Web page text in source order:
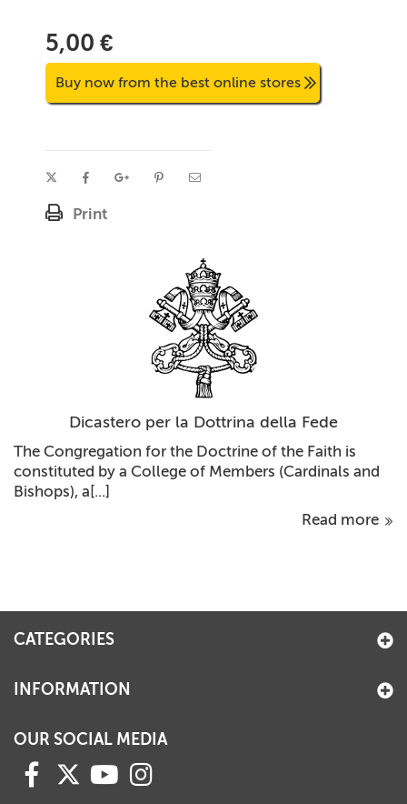
5,00 €
Buy now from the best online stores
Print
Dicastero per la Dottrina della Fede
The Congregation for the Doctrine of the Faith is
constituted by a College of Members (Cardinals and
Bishops), a[...]
Read more
CATEGORIES
INFORMATION
OUR SOCIAL MEDIA